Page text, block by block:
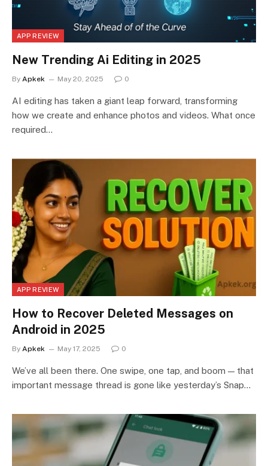
APP REVIEW
New Trending Ai Editing in 2025
By Apkek May 20, 2025 0
AI editing has taken a giant leap forward, transforming
how we create and enhance photos and videos. What once
required…
APP REVIEW
How to Recover Deleted Messages on
Android in 2025
By Apkek May 17, 2025 0
We’ve all been there. One swipe, one tap, and boom — that
important message thread is gone like yesterday’s Snap…